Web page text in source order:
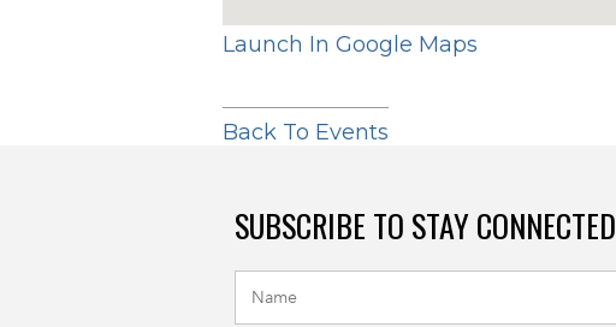
Launch In Google Maps
Back To Events
SUBSCRIBE TO STAY CONNECTED